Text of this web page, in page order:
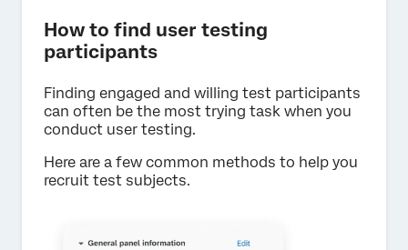
How to find user testing
participants
Finding engaged and willing test participants
can often be the most trying task when you
conduct user testing.
Here are a few common methods to help you
recruit test subjects.